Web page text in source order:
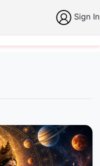
Sign In